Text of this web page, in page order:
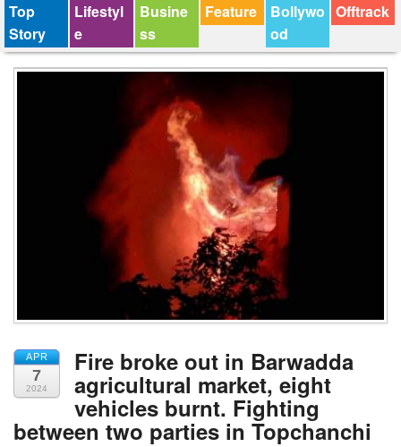
Top
Story
Lifestyl
e
Busine
ss
Feature
Bollywo
od
Offtrack
APR
7
2024
Fire broke out in Barwadda
agricultural market, eight
vehicles burnt. Fighting
between two parties in Topchanchi